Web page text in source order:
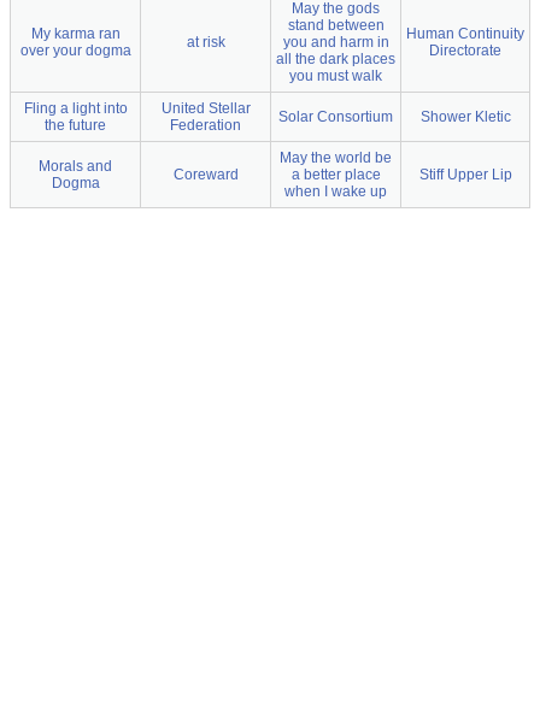
My karma ran
over your dogma
at risk
May the gods
stand between
you and harm in
all the dark places
you must walk
Human Continuity
Directorate
Fling a light into
the future
United Stellar
Federation
Solar Consortium Shower Kletic
Morals and
Dogma
Coreward
May the world be
a better place
when I wake up
Stiff Upper Lip